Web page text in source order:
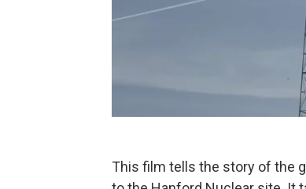
This film tells the story of the